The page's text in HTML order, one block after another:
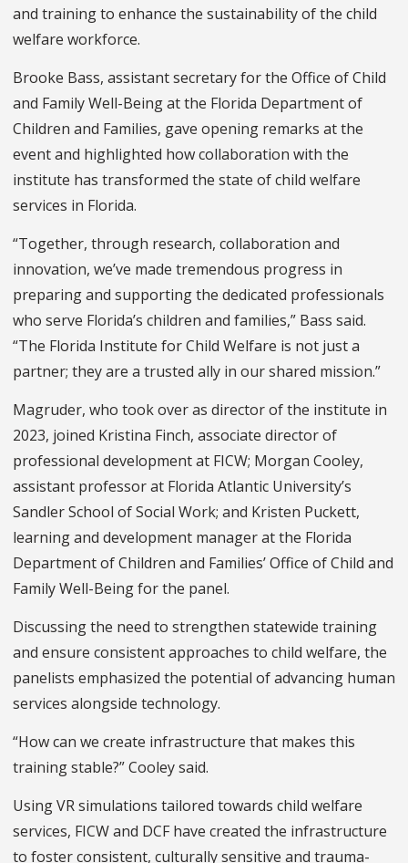
and training to enhance the sustainability of the child
welfare workforce.
Brooke Bass, assistant secretary for the Office of Child
and Family Well-Being at the Florida Department of
Children and Families, gave opening remarks at the
event and highlighted how collaboration with the
institute has transformed the state of child welfare
services in Florida.
“Together, through research, collaboration and
innovation, we’ve made tremendous progress in
preparing and supporting the dedicated professionals
who serve Florida’s children and families,” Bass said.
“The Florida Institute for Child Welfare is not just a
partner; they are a trusted ally in our shared mission.”
Magruder, who took over as director of the institute in
2023, joined Kristina Finch, associate director of
professional development at FICW; Morgan Cooley,
assistant professor at Florida Atlantic University’s
Sandler School of Social Work; and Kristen Puckett,
learning and development manager at the Florida
Department of Children and Families’ Office of Child and
Family Well-Being for the panel.
Discussing the need to strengthen statewide training
and ensure consistent approaches to child welfare, the
panelists emphasized the potential of advancing human
services alongside technology.
“How can we create infrastructure that makes this
training stable?” Cooley said.
Using VR simulations tailored towards child welfare
services, FICW and DCF have created the infrastructure
to foster consistent, culturally sensitive and trauma-